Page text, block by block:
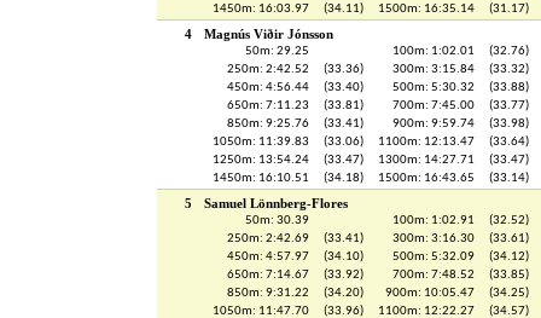
1450m: 16:03.97
(34.11) 1500m: 16:35.14 (31.17)
4 Magnús Viðir Jónsson
50m: 29.25 100m: 1:02.01
(32.76)
250m: 2:42.52
(33.36) 300m: 3:15.84
(33.32)
450m: 4:56.44
(33.40) 500m: 5:30.32
(33.88)
650m: 7:11.23
(33.81) 700m: 7:45.00
(33.77)
850m: 9:25.76
(33.41) 900m: 9:59.74
(33.98)
1050m: 11:39.83
(33.06) 1100m: 12:13.47
(33.64)
1250m: 13:54.24
(33.47) 1300m: 14:27.71
(33.47)
1450m: 16:10.51
(34.18) 1500m: 16:43.65 (33.14)
5 Samuel Lönnberg-Flores
50m: 30.39 100m: 1:02.91
(32.52)
250m: 2:42.69
(33.41) 300m: 3:16.30
(33.61)
450m: 4:57.97
(34.10) 500m: 5:32.09
(34.12)
650m: 7:14.67
(33.92) 700m: 7:48.52
(33.85)
850m: 9:31.22
(34.20) 900m: 10:05.47
(34.25)
1050m: 11:47.70
(33.96) 1100m: 12:22.27
(34.57)